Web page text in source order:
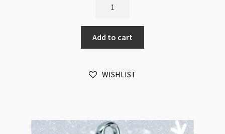
Charm
02
White
Plated
Resistant
Add to cart
WISHLIST